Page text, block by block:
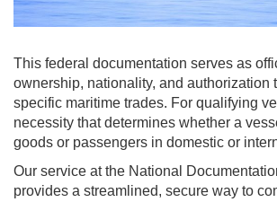
This federal documentation serves as
ownership, nationality, and authorization
specific maritime trades. For qualifying
necessity that determines whether a
goods or passengers in domestic or
Our service at the National
provides a streamlined, secure way to